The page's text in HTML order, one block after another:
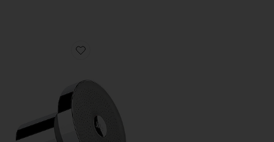
Favorite Filtered Showerhead